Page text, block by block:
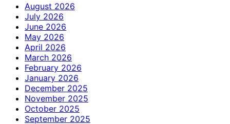
August 2026
July 2026
June 2026
May 2026
April 2026
March 2026
February 2026
January 2026
December 2025
November 2025
October 2025
September 2025